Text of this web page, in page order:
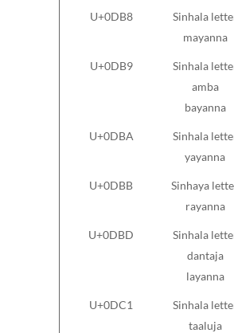
U+0DB8
Sinhala
mayanna
U+0DB9
Sinhala
amba
bayanna
U+0DBA
Sinhala
yayanna
U+0DBB
Sinhaya
rayanna
U+0DBD
Sinhala
dantaja
layanna
U+0DC1
Sinhala
taaluja